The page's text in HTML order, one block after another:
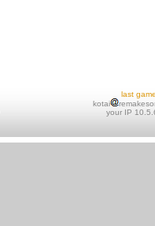
last
kotai
your IP